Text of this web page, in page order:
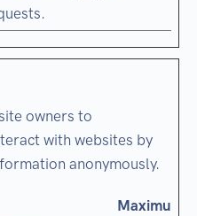
owners to
with websites by
anonymously.
Maximum